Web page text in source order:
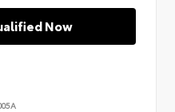
Now